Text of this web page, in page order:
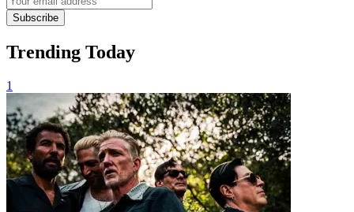
Subscribe
Trending Today
1